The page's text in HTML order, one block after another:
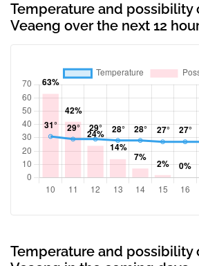
Temperature and possibility
Veaeng over the next 12
Temperature and possibility